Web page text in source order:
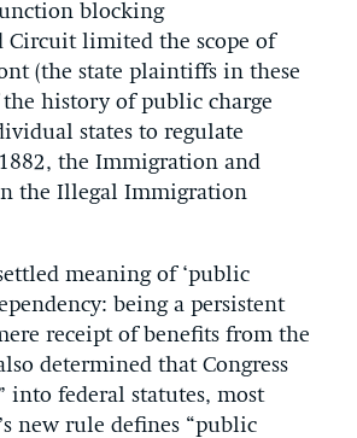
blocking
Circuit limited the scope of
(the state plaintiffs in these
history of public charge
states to regulate
the Immigration and
the Illegal Immigration
meaning of ‘public
being a persistent
receipt of benefits from the
determined that Congress
into federal statutes, most
new rule defines “public